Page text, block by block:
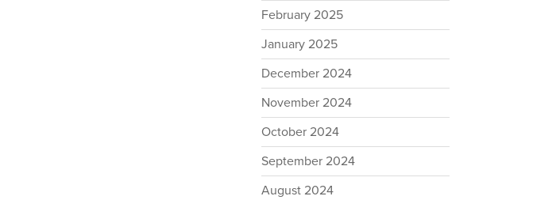
February 2025
January 2025
December 2024
November 2024
October 2024
September 2024
August 2024